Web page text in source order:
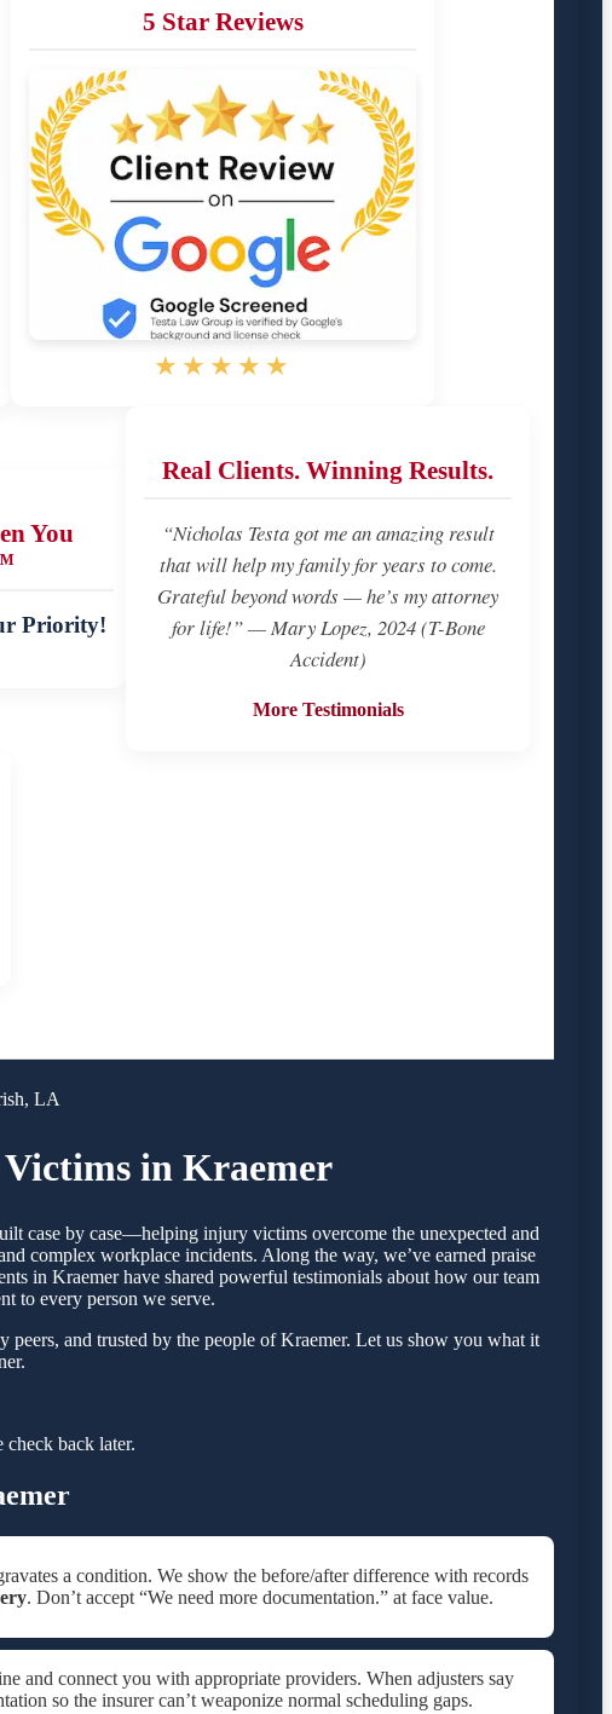
5 Star Reviews
★★★★★
You
Priority!
Real Clients. Winning Results.
“Nicholas Testa got me an amazing result
that will help my family for years to come.
Grateful beyond words — he’s my attorney
for life!” — Mary Lopez, 2024 (T-Bone
Accident)
More Testimonials
LA
in Kraemer
case by case—helping injury victims overcome the unexpected and
complex workplace incidents. Along the way, we’ve earned praise
in Kraemer have shared powerful testimonials about how our team
to every person we serve.
and trusted by the people of Kraemer. Let us show you what it
check back later.
a condition. We show the before/after difference with records
. Don’t accept “We need more documentation.” at face value.
and connect you with appropriate providers. When adjusters say
so the insurer can’t weaponize normal scheduling gaps.